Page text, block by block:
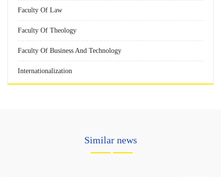
Faculty Of Law
Faculty Of Theology
Faculty Of Business And Technology
Internationalization
Similar news